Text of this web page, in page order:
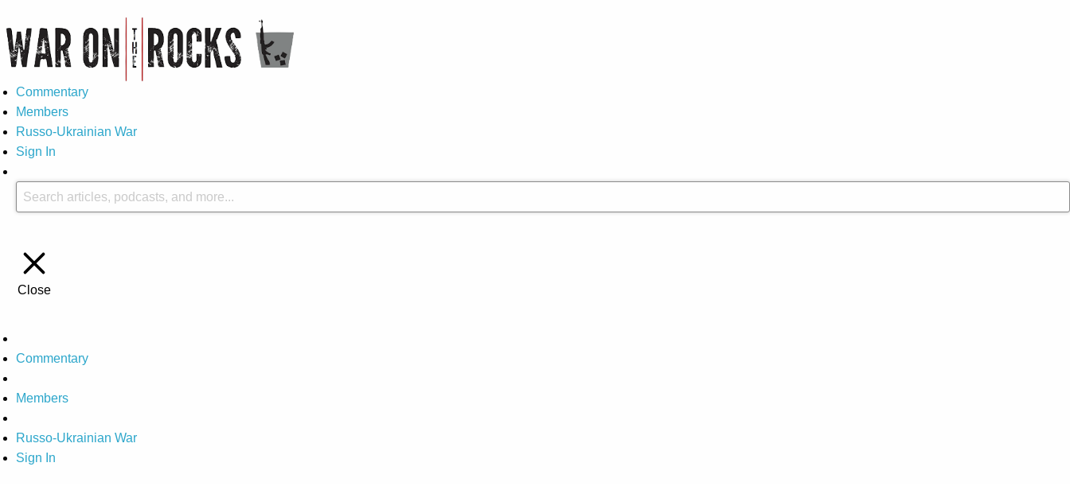
Commentary
Members
Russo-Ukrainian War
Sign In
Close
Commentary
Members
Russo-Ukrainian War
Sign In